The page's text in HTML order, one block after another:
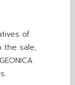
of
the sale,